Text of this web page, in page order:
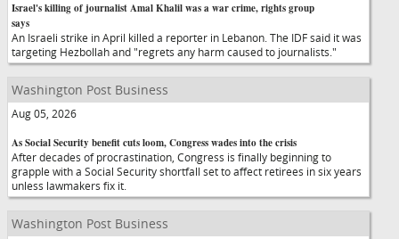
Israel's killing of journalist Amal Khalil was a war crime, rights group
says
An Israeli strike in April killed a reporter in Lebanon. The IDF said it was
targeting Hezbollah and "regrets any harm caused to journalists."
Washington Post Business
Aug 05, 2026
As Social Security benefit cuts loom, Congress wades into the crisis
After decades of procrastination, Congress is finally beginning to
grapple with a Social Security shortfall set to affect retirees in six years
unless lawmakers fix it.
Washington Post Business